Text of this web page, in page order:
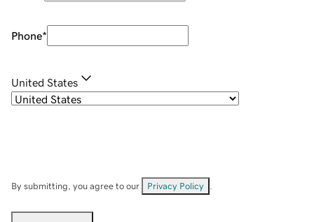
Phone*
United States
By submitting, you agree to our Privacy Policy